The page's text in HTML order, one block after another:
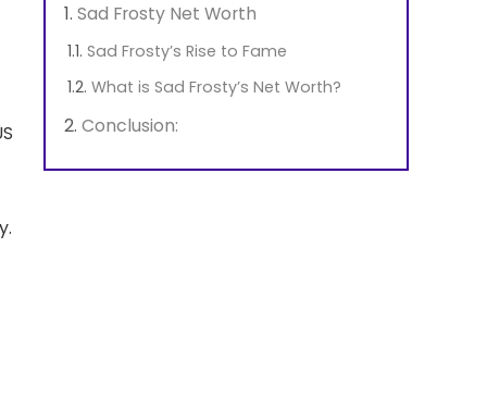
Sad Frosty Net Worth
Sad Frosty’s Rise to Fame
What is Sad Frosty’s Net Worth?
Conclusion: